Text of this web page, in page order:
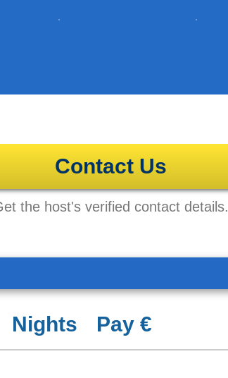
Contact Us
the host's verified contact details.
Nights Pay €